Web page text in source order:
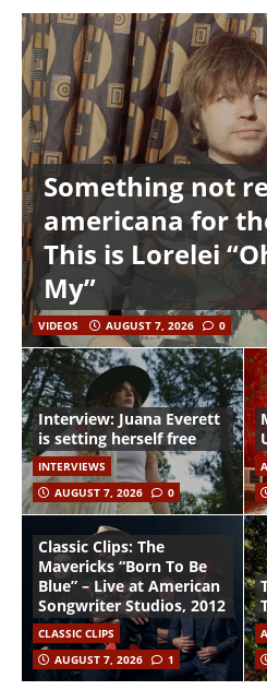
Something not
americana for
This is Lorelei
My”
VIDEOS AUGUST 7, 2026 0
Interview: Juana Everett
is setting herself free
INTERVIEWS
AUGUST 7, 2026
0
Classic Clips: The
Mavericks “Born To Be
Blue” – Live at American
Songwriter Studios, 2012
CLASSIC CLIPS
AUGUST 7, 2026
1